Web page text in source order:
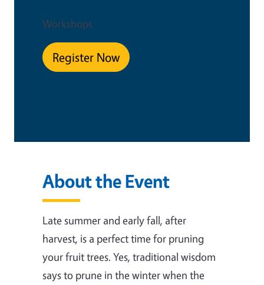
Workshops
Register Now
About the Event
Late summer and early fall, after
harvest, is a perfect time for pruning
your fruit trees. Yes, traditional wisdom
says to prune in the winter when the